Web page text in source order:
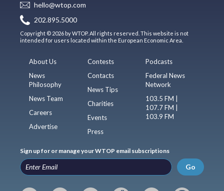
hello@wtop.com
202.895.5000
Copyright © 2026 by WTOP. All rights reserved. This website is not
intended for users located within the European Economic Area.
About Us
News
Philosophy
News Team
Careers
Advertise
Contests
Contacts
News Tips
Charities
Events
Press
Podcasts
Federal News
Network
103.5 FM |
107.7 FM |
103.9 FM
Sign up for or manage your WTOP email subscriptions
Go